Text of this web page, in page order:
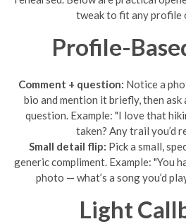
tweak to fit any profile
Profile-
Comment + question: Notice a
bio and mention it briefly, then
question. Example: "I love that
taken? Any trail you’d
Small detail flip: Pick a small,
generic compliment. Example: "You
photo — what’s a song you’d
Light